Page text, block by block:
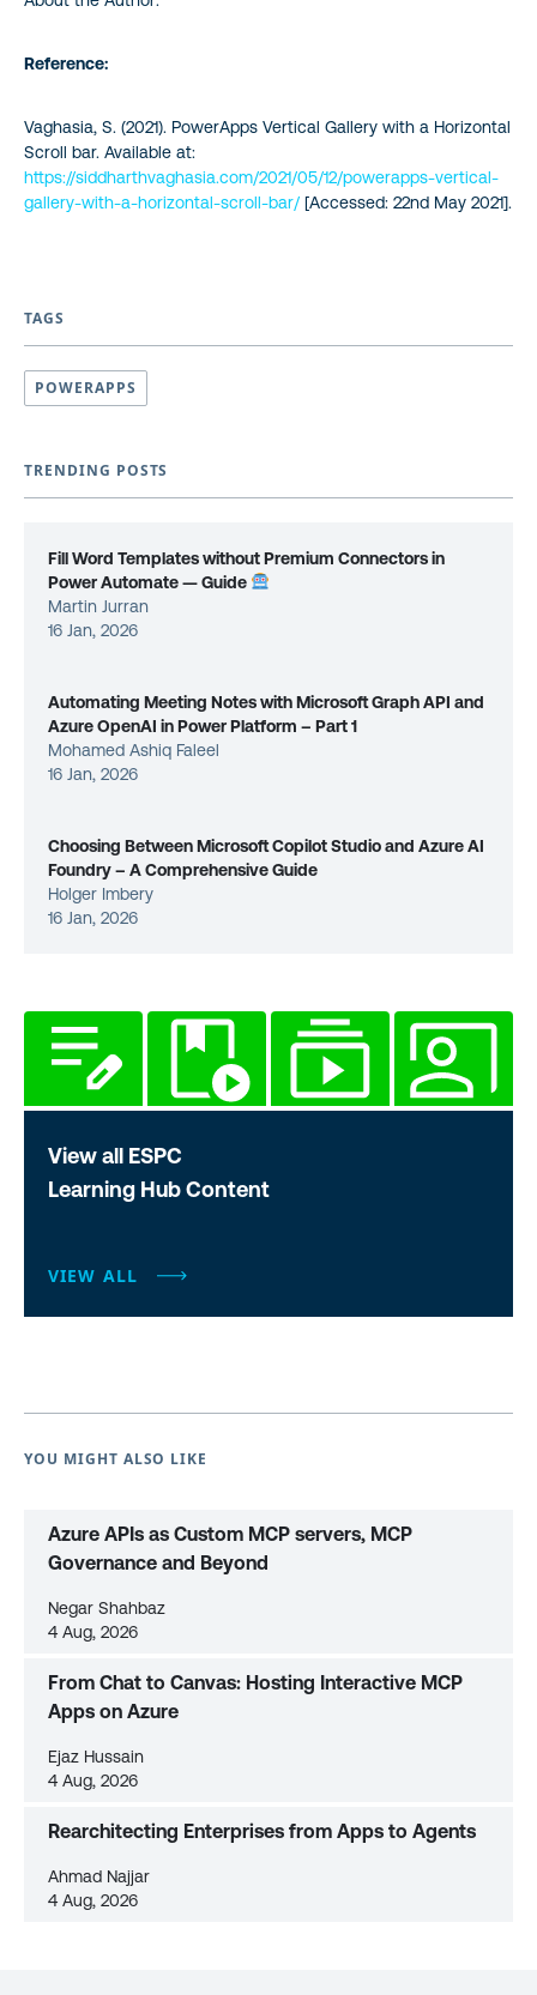
Reference:
Vaghasia, S. (2021). PowerApps Vertical Gallery with a Horizontal
Scroll bar. Available at:
https://siddharthvaghasia.com/2021/05/12/powerapps-vertical-
gallery-with-a-horizontal-scroll-bar/ [Accessed: 22nd May 2021].
TAGS
POWERAPPS
TRENDING POSTS
Fill Word Templates without Premium Connectors in
Power Automate — Guide
Martin Jurran
16 Jan, 2026
Automating Meeting Notes with Microsoft Graph API and
Azure OpenAI in Power Platform – Part 1
Mohamed Ashiq Faleel
16 Jan, 2026
Choosing Between Microsoft Copilot Studio and Azure AI
Foundry – A Comprehensive Guide
Holger Imbery
16 Jan, 2026
View all ESPC
Learning Hub Content
VIEW ALL
YOU MIGHT ALSO LIKE
Azure APIs as Custom MCP servers, MCP
Governance and Beyond
Negar Shahbaz
4 Aug, 2026
From Chat to Canvas: Hosting Interactive MCP
Apps on Azure
Ejaz Hussain
4 Aug, 2026
Rearchitecting Enterprises from Apps to Agents
Ahmad Najjar
4 Aug, 2026